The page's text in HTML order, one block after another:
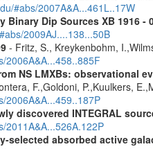
#abs/2007A&A...461L..17W
Dip Sources XB 1916 -
2009AJ....138...50B
- Fritz, S., Kreykenbohm,
2006A&A...458..885F
NS LMXBs: observational
F.,Goldoni, P.,Kuulkers,
2006A&A...459..187P
discovered INTEGRAL
2011A&A...526A.122P
selected absorbed active